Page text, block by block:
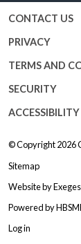
CONTACT US
PRIVACY
TERMS AND
SECURITY
ACCESSIBILITY
© Copyright 2026
Sitemap
Website by
Powered by
Log in